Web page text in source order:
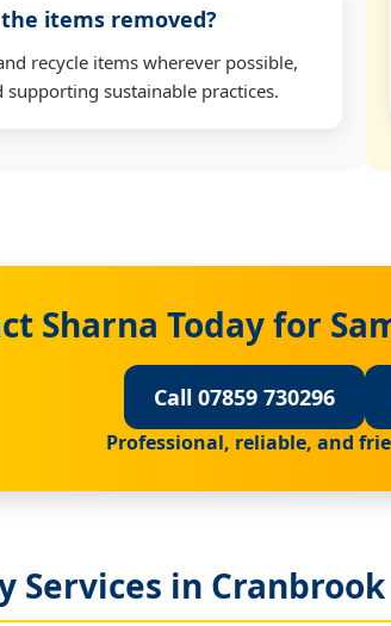
items removed?
recycle items wherever possible,
sustainable practices.
Sharna Today for
Call 07859 730296
Professional, reliable, and
Services in Cranbrook